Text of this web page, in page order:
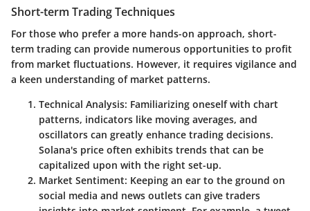
Short-term Trading Techniques
For those who prefer a more hands-on approach, short-
term trading can provide numerous opportunities to profit
from market fluctuations. However, it requires vigilance and
a keen understanding of market patterns.
Technical Analysis: Familiarizing oneself with chart
patterns, indicators like moving averages, and
oscillators can greatly enhance trading decisions.
Solana's price often exhibits trends that can be
capitalized upon with the right set-up.
Market Sentiment: Keeping an ear to the ground on
social media and news outlets can give traders